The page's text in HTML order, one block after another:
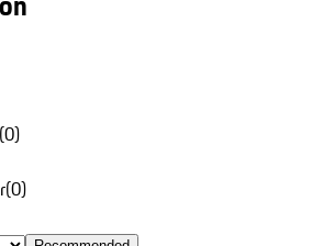
(0)
(0)